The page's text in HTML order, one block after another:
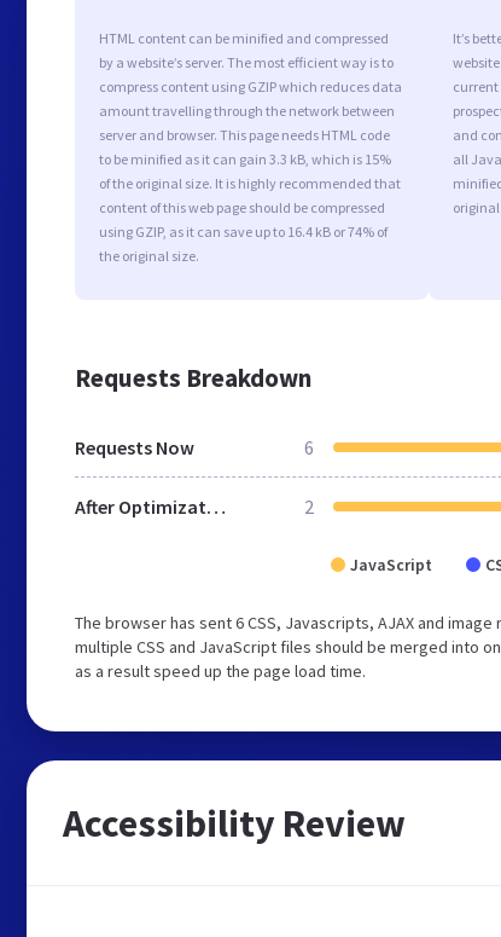
HTML content can be minified and compressed
by a website’s server. The most efficient way is to
compress content using GZIP which reduces data
amount travelling through the network between
server and browser. This page needs HTML code
to be minified as it can gain 3.3 kB, which is 15%
of the original size. It is highly recommended that
content of this web page should be compressed
using GZIP, as it can save up to 16.4 kB or 74% of
the original size.
It’s
current
and
all
original
Requests Breakdown
Requests Now 6
After Optimization 2
JavaScript
The browser has sent 6 CSS, Javascripts, AJAX and
multiple CSS and JavaScript files should be merged into
as a result speed up the page load time.
Accessibility Review